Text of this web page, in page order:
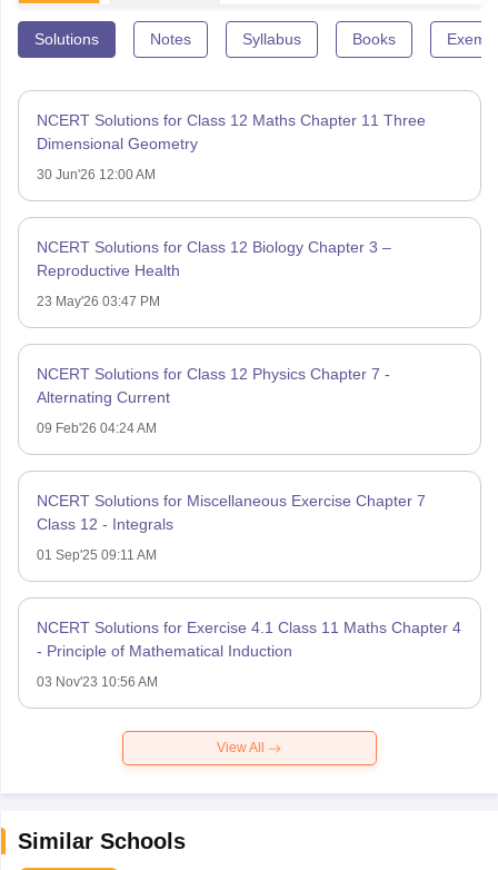
Solutions Notes Syllabus Books
NCERT Solutions for Class 12 Maths Chapter 11 Three
Dimensional Geometry
30 Jun'26 12:00 AM
NCERT Solutions for Class 12 Biology Chapter 3 –
Reproductive Health
23 May'26 03:47 PM
NCERT Solutions for Class 12 Physics Chapter 7 -
Alternating Current
09 Feb'26 04:24 AM
NCERT Solutions for Miscellaneous Exercise Chapter 7
Class 12 - Integrals
01 Sep'25 09:11 AM
NCERT Solutions for Exercise 4.1 Class 11 Maths Chapter 4
- Principle of Mathematical Induction
03 Nov'23 10:56 AM
View All
Similar Schools